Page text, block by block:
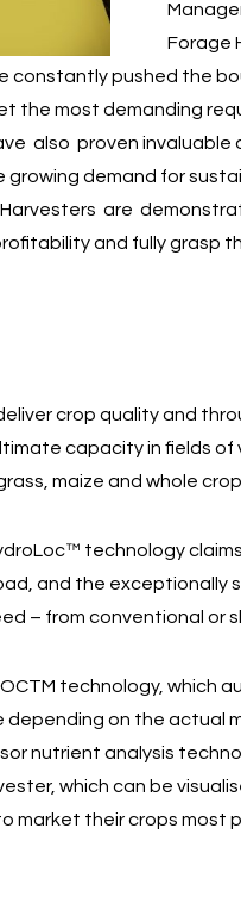
Forage
constantly pushed the
the most demanding
also proven invaluable
demand for
are
and fully grasp
crop quality and
capacity in fields of
maize and whole crop.
technology
and the exceptionally
– from conventional or
technology, which
on the actual
nutrient analysis
which can be
market their crops most